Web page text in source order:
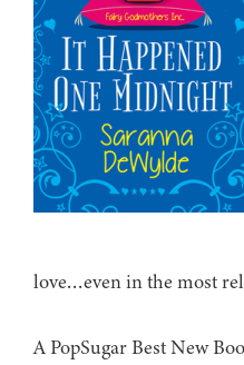
love…even in the most
A PopSugar Best New